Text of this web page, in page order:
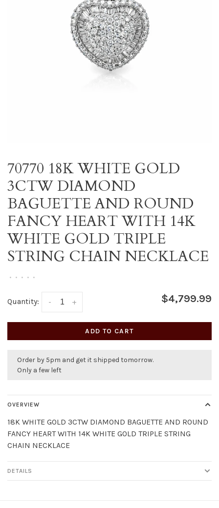
70770 18K WHITE GOLD
3CTW DIAMOND
BAGUETTE AND ROUND
FANCY HEART WITH 14K
WHITE GOLD TRIPLE
STRING CHAIN NECKLACE
• • • • •
Quantity: +
- $4,799.99
ADD TO CART
Order by 5pm and get it shipped tomorrow.
Only a few left
OVERVIEW
18K WHITE GOLD 3CTW DIAMOND BAGUETTE AND ROUND
FANCY HEART WITH 14K WHITE GOLD TRIPLE STRING
CHAIN NECKLACE
DETAILS